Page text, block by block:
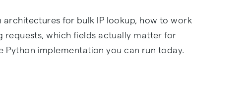
architectures for bulk IP lookup, how to work
which fields actually matter for
Python implementation you can run today.